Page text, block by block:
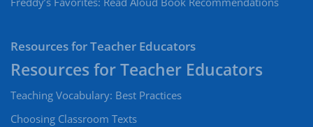
Resources for Teacher Educators
Teaching Vocabulary: Best Practices
Choosing Classroom Texts